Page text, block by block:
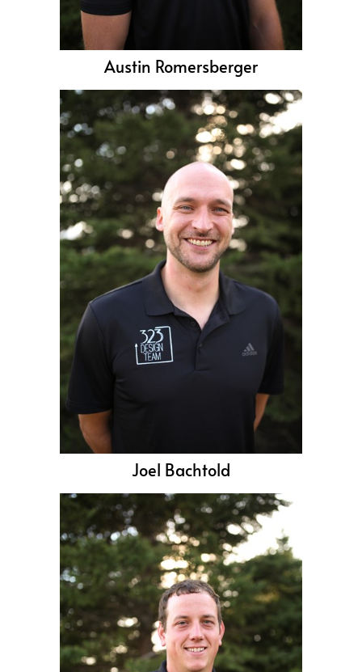
Austin Romersberger
Joel Bachtold